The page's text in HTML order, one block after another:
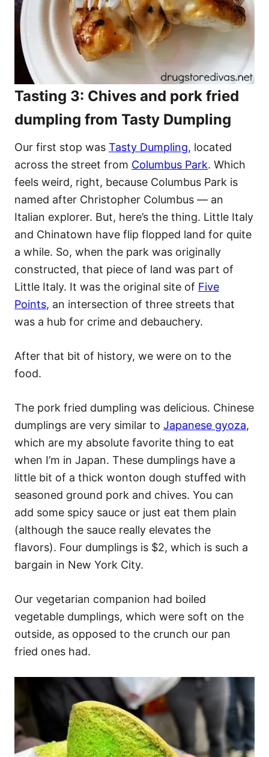
Tasting 3: Chives and pork fried
dumpling from Tasty Dumpling
Our first stop was Tasty Dumpling, located
across the street from Columbus Park. Which
feels weird, right, because Columbus Park is
named after Christopher Columbus — an
Italian explorer. But, here’s the thing. Little Italy
and Chinatown have flip flopped land for quite
a while. So, when the park was originally
constructed, that piece of land was part of
Little Italy. It was the original site of Five
Points, an intersection of three streets that
was a hub for crime and debauchery.
After that bit of history, we were on to the
food.
The pork fried dumpling was delicious. Chinese
dumplings are very similar to Japanese gyoza,
which are my absolute favorite thing to eat
when I’m in Japan. These dumplings have a
little bit of a thick wonton dough stuffed with
seasoned ground pork and chives. You can
add some spicy sauce or just eat them plain
(although the sauce really elevates the
flavors). Four dumplings is $2, which is such a
bargain in New York City.
Our vegetarian companion had boiled
vegetable dumplings, which were soft on the
outside, as opposed to the crunch our pan
fried ones had.